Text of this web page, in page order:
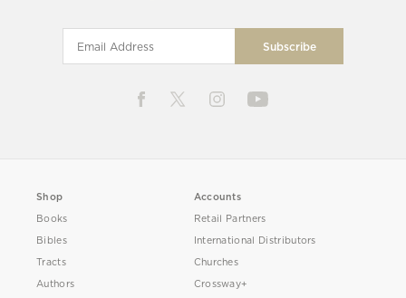
Shop
Books
Bibles
Tracts
Authors
Accounts
Retail Partners
International Distributors
Churches
Crossway+